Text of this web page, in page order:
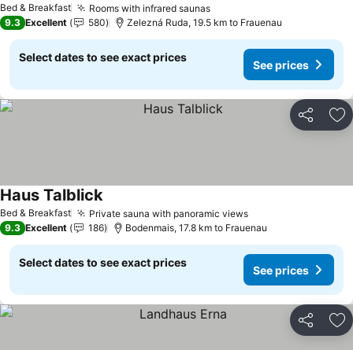
Bed & Breakfast Rooms with infrared saunas
9.3 Excellent 580 Zelezná Ruda, 19.5 km to Frauenau
Select dates to see exact prices
See prices
Share
Bed & Breakfast Private sauna with panoramic views
Haus Talblick
9.3 Excellent 186 Bodenmais, 17.8 km to Frauenau
Select dates to see exact prices
See prices
Share